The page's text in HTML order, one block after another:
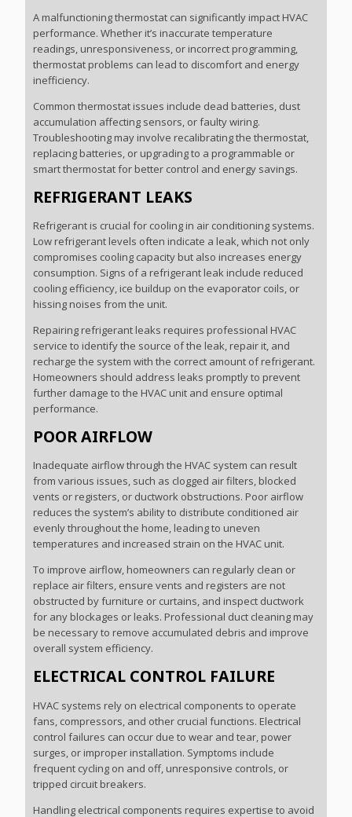
A malfunctioning thermostat can significantly impact HVAC
performance. Whether it’s inaccurate temperature
readings, unresponsiveness, or incorrect programming,
thermostat problems can lead to discomfort and energy
inefficiency.
Common thermostat issues include dead batteries, dust
accumulation affecting sensors, or faulty wiring.
Troubleshooting may involve recalibrating the thermostat,
replacing batteries, or upgrading to a programmable or
smart thermostat for better control and energy savings.
REFRIGERANT LEAKS
Refrigerant is crucial for cooling in air conditioning systems.
Low refrigerant levels often indicate a leak, which not only
compromises cooling capacity but also increases energy
consumption. Signs of a refrigerant leak include reduced
cooling efficiency, ice buildup on the evaporator coils, or
hissing noises from the unit.
Repairing refrigerant leaks requires professional HVAC
service to identify the source of the leak, repair it, and
recharge the system with the correct amount of refrigerant.
Homeowners should address leaks promptly to prevent
further damage to the HVAC unit and ensure optimal
performance.
POOR AIRFLOW
Inadequate airflow through the HVAC system can result
from various issues, such as clogged air filters, blocked
vents or registers, or ductwork obstructions. Poor airflow
reduces the system’s ability to distribute conditioned air
evenly throughout the home, leading to uneven
temperatures and increased strain on the HVAC unit.
To improve airflow, homeowners can regularly clean or
replace air filters, ensure vents and registers are not
obstructed by furniture or curtains, and inspect ductwork
for any blockages or leaks. Professional duct cleaning may
be necessary to remove accumulated debris and improve
overall system efficiency.
ELECTRICAL CONTROL FAILURE
HVAC systems rely on electrical components to operate
fans, compressors, and other crucial functions. Electrical
control failures can occur due to wear and tear, power
surges, or improper installation. Symptoms include
frequent cycling on and off, unresponsive controls, or
tripped circuit breakers.
Handling electrical components requires expertise to avoid